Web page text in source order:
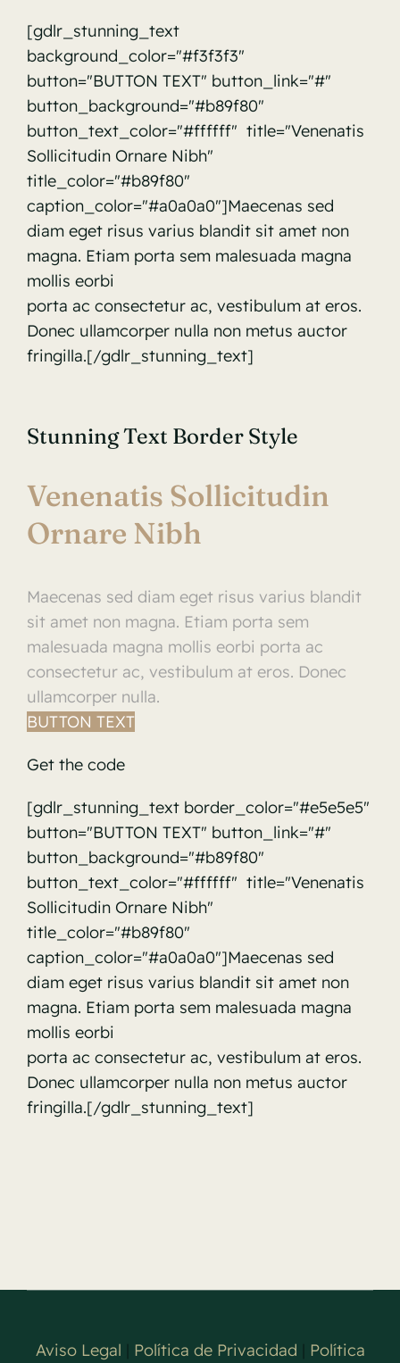
[gdlr_stunning_text
background_color="#f3f3f3"
button="BUTTON TEXT" button_link="#"
button_background="#b89f80"
button_text_color="#ffffff" title="Venenatis
Sollicitudin Ornare Nibh"
title_color="#b89f80"
caption_color="#a0a0a0"]Maecenas sed
diam eget risus varius blandit sit amet non
magna. Etiam porta sem malesuada magna
mollis eorbi
porta ac consectetur ac, vestibulum at eros.
Donec ullamcorper nulla non metus auctor
fringilla.[/gdlr_stunning_text]
Stunning Text Border Style
Venenatis Sollicitudin
Ornare Nibh
Maecenas sed diam eget risus varius blandit
sit amet non magna. Etiam porta sem
malesuada magna mollis eorbi porta ac
consectetur ac, vestibulum at eros. Donec
ullamcorper nulla.
BUTTON TEXT
Get the code
[gdlr_stunning_text border_color="#e5e5e5"
button="BUTTON TEXT" button_link="#"
button_background="#b89f80"
button_text_color="#ffffff" title="Venenatis
Sollicitudin Ornare Nibh"
title_color="#b89f80"
caption_color="#a0a0a0"]Maecenas sed
diam eget risus varius blandit sit amet non
magna. Etiam porta sem malesuada magna
mollis eorbi
porta ac consectetur ac, vestibulum at eros.
Donec ullamcorper nulla non metus auctor
fringilla.[/gdlr_stunning_text]
Aviso Legal Política de Privacidad Política